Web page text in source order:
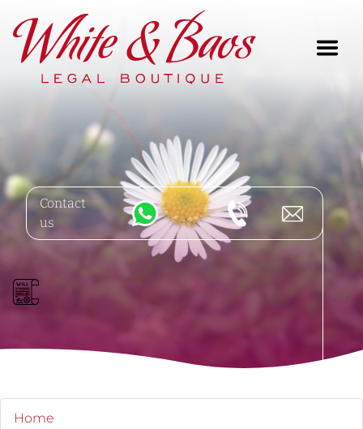
Main Navigation
Contact
us
Home